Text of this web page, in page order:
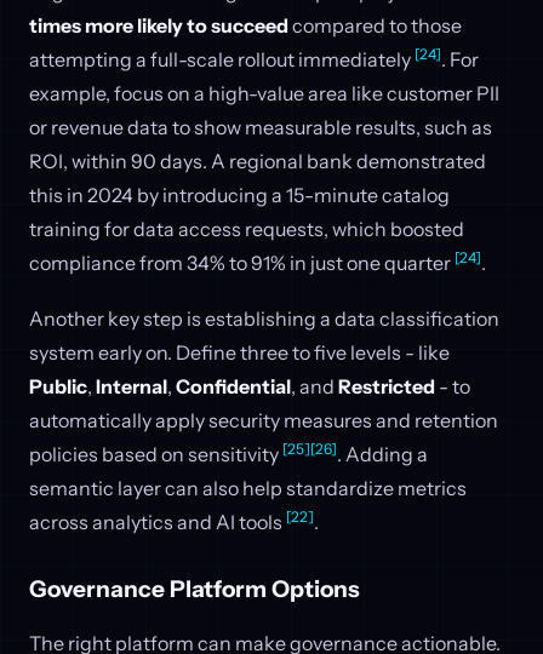
times more likely to succeed compared to those
attempting a full-scale rollout immediately [24]. For
example, focus on a high-value area like customer PII
or revenue data to show measurable results, such as
ROI, within 90 days. A regional bank demonstrated
this in 2024 by introducing a 15-minute catalog
training for data access requests, which boosted
compliance from 34% to 91% in just one quarter [24].
Another key step is establishing a data classification
system early on. Define three to five levels - like
Public, Internal, Confidential, and Restricted - to
automatically apply security measures and retention
policies based on sensitivity [25][26]. Adding a
semantic layer can also help standardize metrics
across analytics and AI tools [22].
Governance Platform Options
The right platform can make governance actionable.